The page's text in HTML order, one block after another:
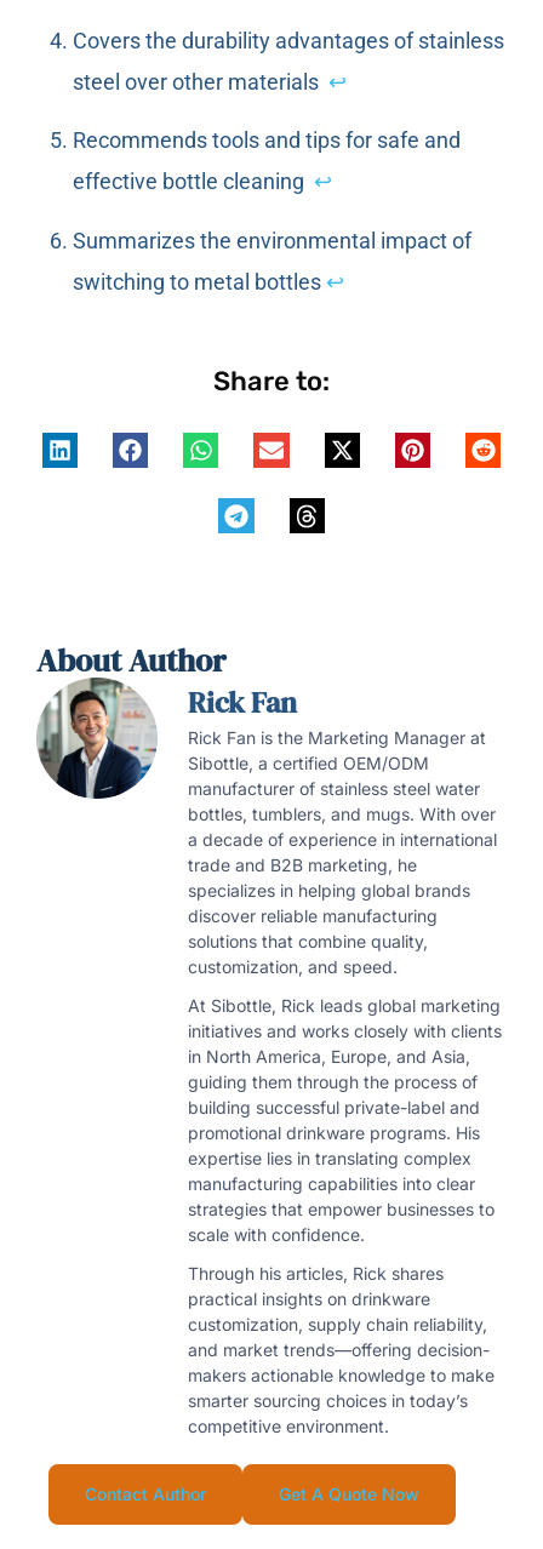
Covers the durability advantages of stainless
steel over other materials ↩
Recommends tools and tips for safe and
effective bottle cleaning ↩
Summarizes the environmental impact of
switching to metal bottles ↩
Share to:
About Author
Rick Fan
Rick Fan is the Marketing Manager at
Sibottle, a certified OEM/ODM
manufacturer of stainless steel water
bottles, tumblers, and mugs. With over
a decade of experience in international
trade and B2B marketing, he
specializes in helping global brands
discover reliable manufacturing
solutions that combine quality,
customization, and speed.
At Sibottle, Rick leads global marketing
initiatives and works closely with clients
in North America, Europe, and Asia,
guiding them through the process of
building successful private-label and
promotional drinkware programs. His
expertise lies in translating complex
manufacturing capabilities into clear
strategies that empower businesses to
scale with confidence.
Through his articles, Rick shares
practical insights on drinkware
customization, supply chain reliability,
and market trends—offering decision-
makers actionable knowledge to make
smarter sourcing choices in today’s
competitive environment.
Contact Author Get A Quote Now